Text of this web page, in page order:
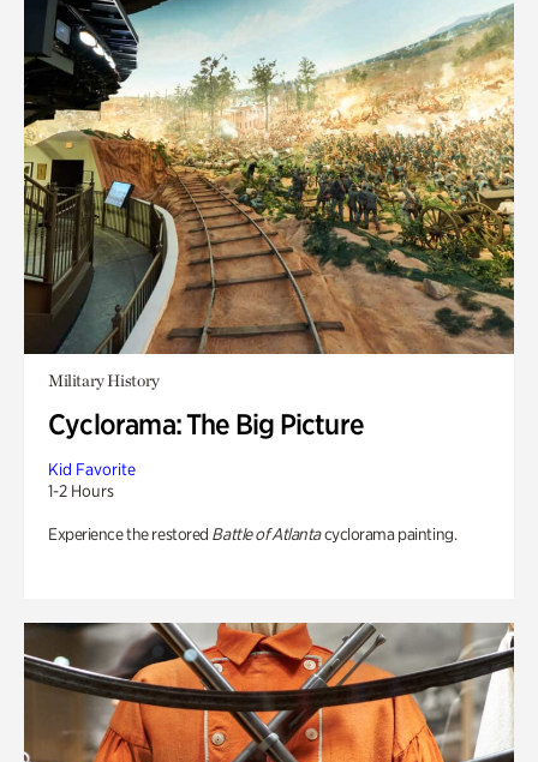
Military History
Cyclorama: The Big Picture
Kid Favorite
1-2 Hours
Experience the restored Battle of Atlantacyclorama painting.